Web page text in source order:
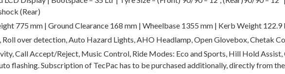
(Rear)
775 mm | Ground Clearance 168 mm | Wheelbase 1355 mm | Kerb Weight 122.9
Roll over detection, Auto Hazard Lights, AHO Headlamp, Open Glovebox, Chetak
Call Accept/Reject, Music Control, Ride Modes: Eco and Sports, Hill Hold Assist,
flashing. Subscription of TecPac has to be purchased additionally, directly from